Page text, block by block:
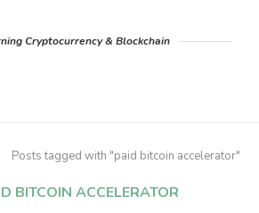
Cryptocurrency & Blockchain
Posts tagged with "paid bitcoin accelerator"
BITCOIN ACCELERATOR